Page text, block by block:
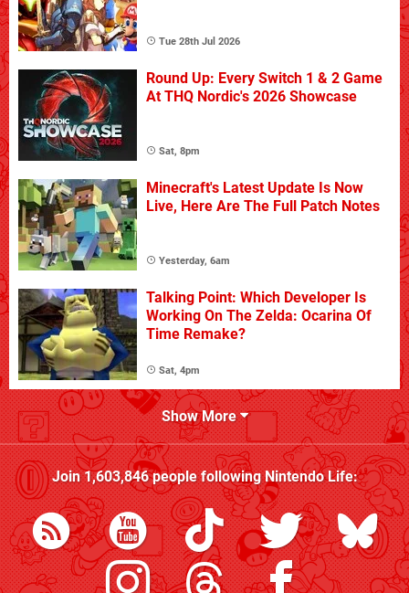
Tue 28th Jul 2026
Round Up: Every Switch 1 & 2 Game
At THQ Nordic's 2026 Showcase
Sat, 8pm
Minecraft's Latest Update Is Now
Live, Here Are The Full Patch Notes
Yesterday, 6am
Talking Point: Which Developer Is
Working On The Zelda: Ocarina Of
Time Remake?
Sat, 4pm
Show More
Join1,603,846people followingNintendo Life: